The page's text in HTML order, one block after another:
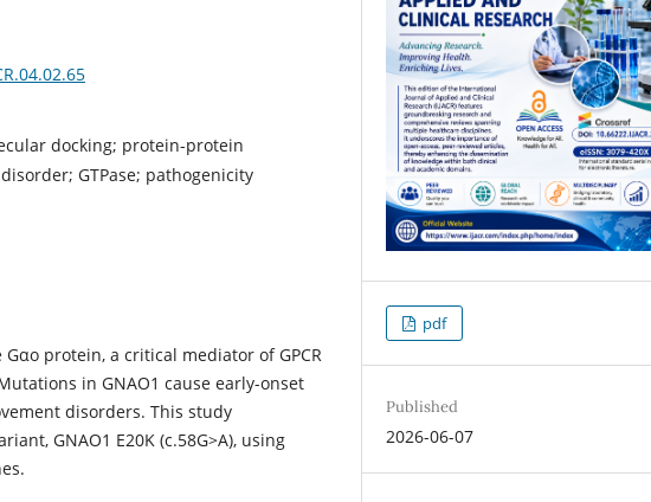
docking; protein-protein
GTPase; pathogenicity
Gαo protein, a critical mediator of GPCR
in GNAO1 cause early-onset
disorders. This study
GNAO1 E20K (c.58G>A), using
pdf
Published
2026-06-07